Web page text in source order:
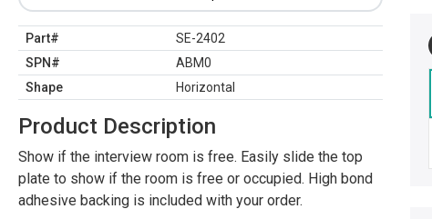
Part#
SE-2402
SPN#
ABM0
Shape
Horizontal
Product Description
Show if the interview room is free. Easily slide the top
plate to show if the room is free or occupied. High bond
adhesive backing is included with your order.